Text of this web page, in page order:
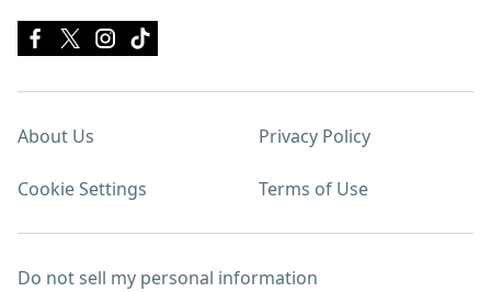
About Us Privacy Policy
Cookie Settings Terms of Use
Do not sell my personal information